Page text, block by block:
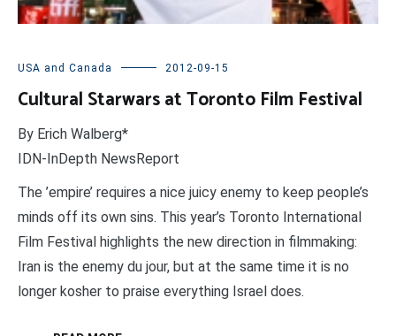
USA and Canada 2012-09-15
Cultural Starwars at Toronto Film Festival
By Erich Walberg*
IDN-InDepth NewsReport
The ’empire’ requires a nice juicy enemy to keep people’s
minds off its own sins. This year’s Toronto International
Film Festival highlights the new direction in filmmaking:
Iran is the enemy du jour, but at the same time it is no
longer kosher to praise everything Israel does.